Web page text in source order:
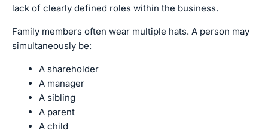
lack of clearly defined roles within the business.
Family members often wear multiple hats. A person may
simultaneously be:
A shareholder
A manager
A sibling
A parent
A child